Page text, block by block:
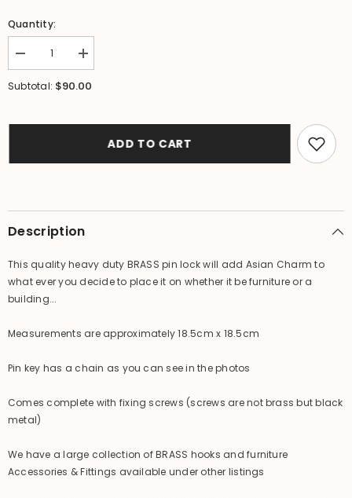
Quantity:
Decrease
quantity
for
Lock
Chinese
Inspired
Door
Increase
quantity
for
Cabinet
Lock
Chinese
Door
Subtotal: $90.00
ADD TO CART
Description
This quality heavy duty BRASS pin lock will add Asian Charm to
what ever you decide to place it on whether it be furniture or a
building...
Measurements are approximately 18.5cm x 18.5cm
Pin key has a chain as you can see in the photos
Comes complete with fixing screws (screws are not brass but black
metal)
We have a large collection of BRASS hooks and furniture
Accessories & Fittings available under other listings